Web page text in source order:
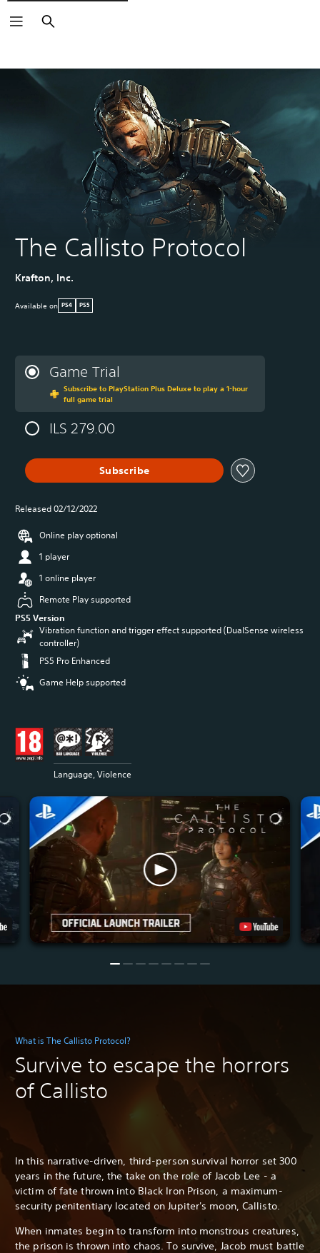
Search
The Callisto Protocol
Krafton, Inc.
Available on PS4 PS5
Game Trial
Subscribe to PlayStation Plus Deluxe to play a 1-hour
full game trial
ILS 279.00
Subscribe
Released 02/12/2022
Online play optional
1 player
1 online player
Remote Play supported
PS5 Version
Vibration function and trigger effect supported (DualSense wireless
controller)
PS5 Pro Enhanced
Game Help supported
Language, Violence
What is The Callisto Protocol?
Survive to escape the horrors
of Callisto
In this narrative-driven, third-person survival horror set 300
years in the future, the take on the role of Jacob Lee - a
victim of fate thrown into Black Iron Prison, a maximum-
security penitentiary located on Jupiter's moon, Callisto.
When inmates begin to transform into monstrous creatures,
the prison is thrown into chaos. To survive, Jacob must battle